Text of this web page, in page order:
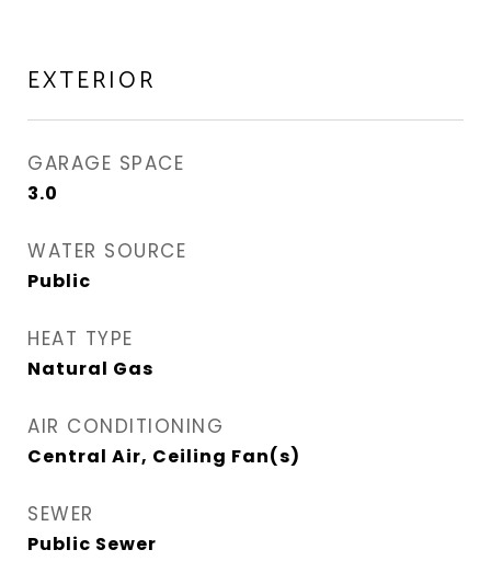
EXTERIOR
GARAGE SPACE
3.0
WATER SOURCE
Public
HEAT TYPE
Natural Gas
AIR CONDITIONING
Central Air, Ceiling Fan(s)
SEWER
Public Sewer